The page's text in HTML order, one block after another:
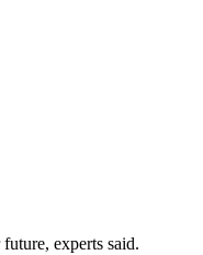
experts said.